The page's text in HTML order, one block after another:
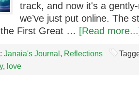
track, and now it's a
we’ve just put online. The
First Great … [Read
Janaia's Journal , Reflections
, love